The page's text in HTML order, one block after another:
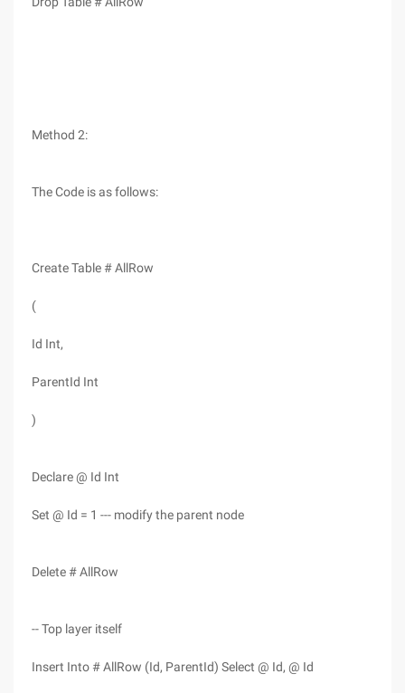
Method 2:
The Code is as follows:
Create Table # AllRow
(
Id Int,
ParentId Int
)
Declare @ Id Int
Set @ Id = 1 --- modify the parent node
Delete # AllRow
-- Top layer itself
Insert Into # AllRow (Id, ParentId) Select @ Id, @ Id